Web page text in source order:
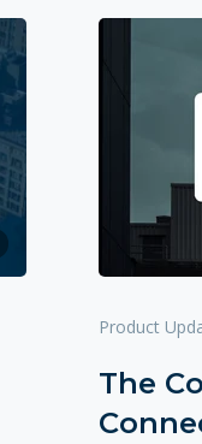
Product
The